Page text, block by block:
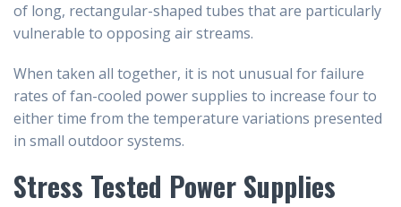
of long, rectangular-shaped tubes that are particularly
vulnerable to opposing air streams.
When taken all together, it is not unusual for failure
rates of fan-cooled power supplies to increase four to
either time from the temperature variations presented
in small outdoor systems.
Stress Tested Power Supplies